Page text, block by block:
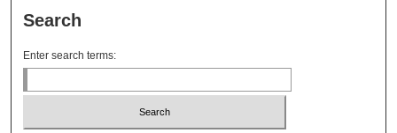
Search
Enter search terms: